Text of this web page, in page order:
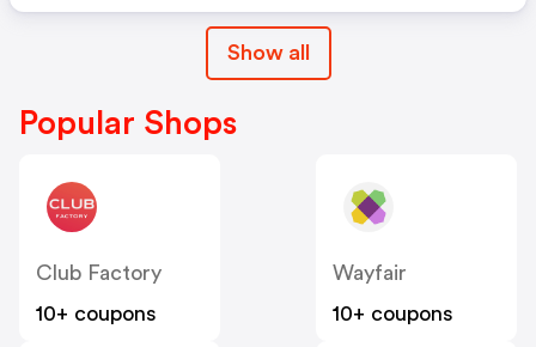
Show all
Popular Shops
Club Factory
10+ coupons
Wayfair
10+ coupons